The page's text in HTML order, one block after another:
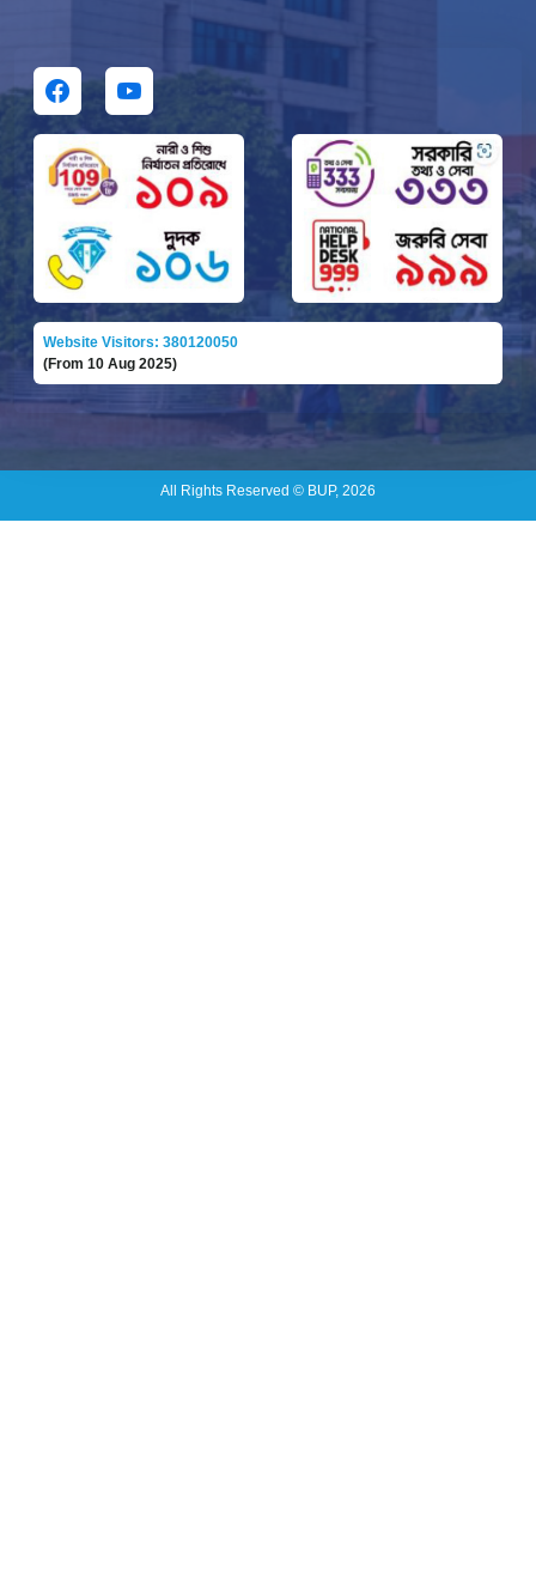
Website Visitors: 380120050
(From 10 Aug 2025)
All Rights Reserved © BUP, 2026